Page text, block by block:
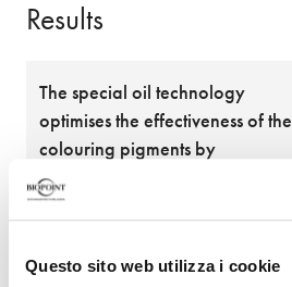
Questo sito web utilizza i cookie
Results
The special oil technology
optimises the effectiveness of the
colouring pigments by
delivering them to the heart of
the hair fibre, ensuring excellent
brilliant colours